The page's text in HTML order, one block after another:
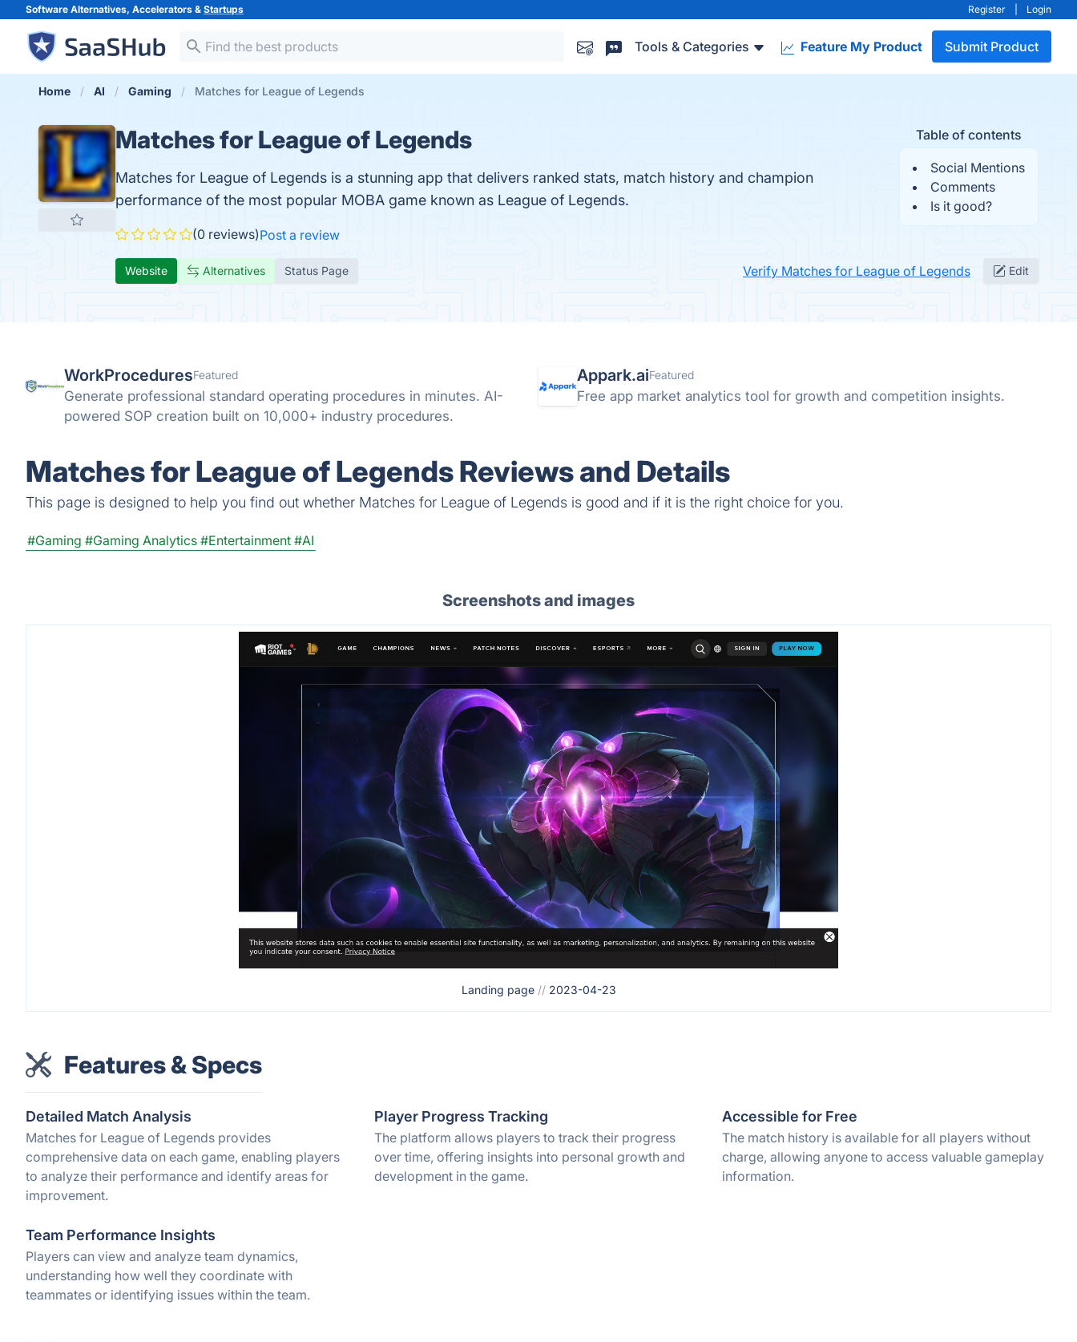
Software Alternatives, Accelerators & Startups Register Login
Tools & Categories Feature My Product Submit Product
Home AI Gaming Matches for League of Legends
Table of contents
Social Mentions
Comments
Is it good?
Matches for League of Legends
Matches for League of Legends is a stunning app that delivers ranked stats, match history and champion
performance of the most popular MOBA game known as League of Legends.
(0 reviews)Post a review
Website Alternatives Status Page Verify Matches for League of Legends Edit
WorkProceduresFeatured
Generate professional standard operating procedures in minutes. AI-
powered SOP creation built on 10,000+ industry procedures.
Appark.aiFeatured
Free app market analytics tool for growth and competition insights.
Matches for League of Legends Reviews and Details
This page is designed to help you find out whether Matches for League of Legends is good and if it is the right choice for you.
#Gaming #Gaming Analytics #Entertainment #AI
Screenshots and images
Landing page // 2023-04-23
Features & Specs
Detailed Match Analysis
Matches for League of Legends provides
comprehensive data on each game, enabling players
to analyze their performance and identify areas for
improvement.
Player Progress Tracking
The platform allows players to track their progress
over time, offering insights into personal growth and
development in the game.
Accessible for Free
The match history is available for all players without
charge, allowing anyone to access valuable gameplay
information.
Team Performance Insights
Players can view and analyze team dynamics,
understanding how well they coordinate with
teammates or identifying issues within the team.